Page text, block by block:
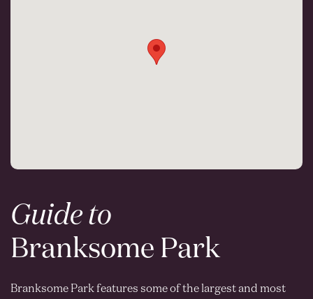
Guide to
Branksome Park
Branksome Park features some of the largest and most